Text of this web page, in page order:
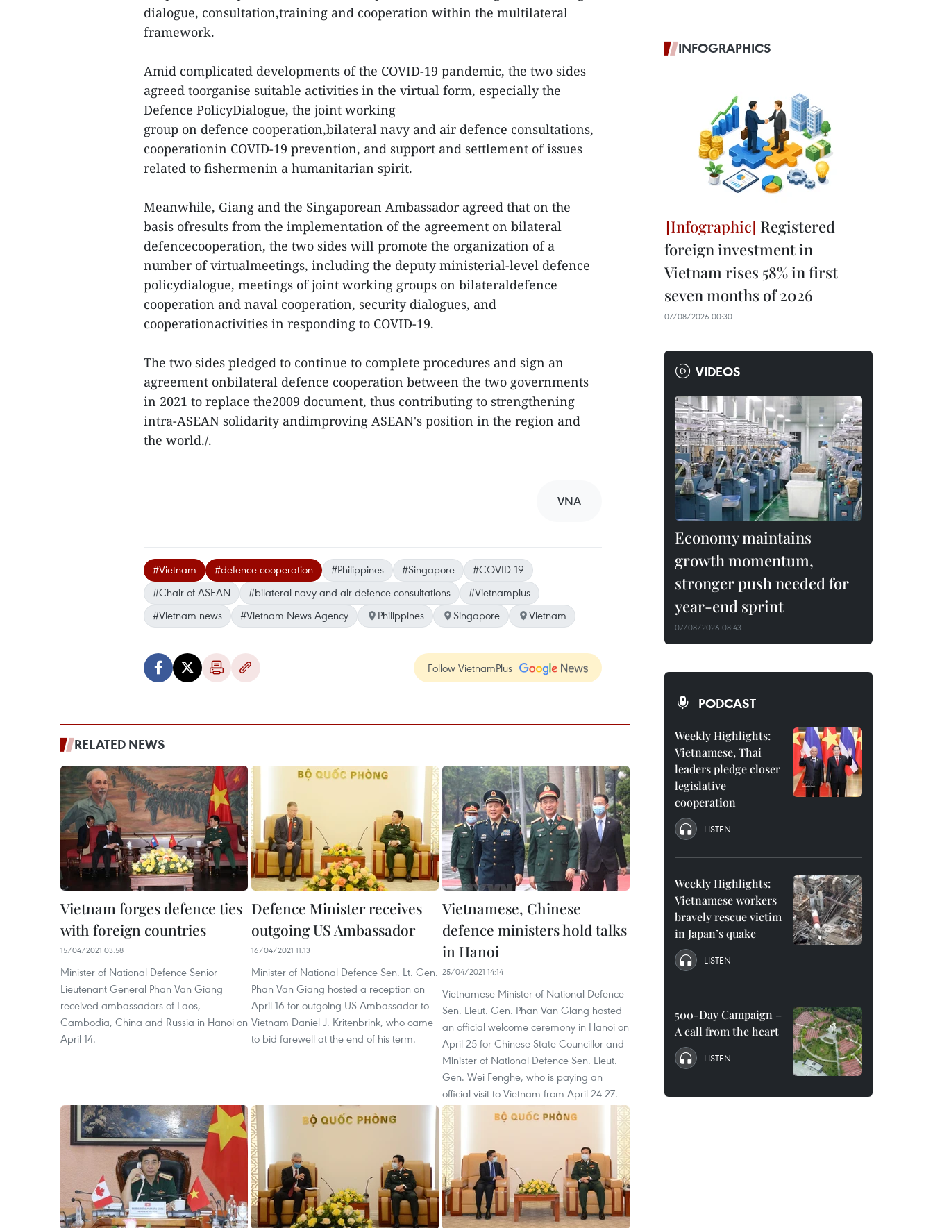
dialogue, consultation,training and cooperation within the multilateral
framework.
Amid complicated developments of the COVID-19 pandemic, the two sides
agreed toorganise suitable activities in the virtual form, especially the
Defence PolicyDialogue, the joint working
group on defence cooperation,bilateral navy and air defence consultations,
cooperationin COVID-19 prevention, and support and settlement of issues
related to fishermenin a humanitarian spirit.
Meanwhile, Giang and the Singaporean Ambassador agreed that on the
basis ofresults from the implementation of the agreement on bilateral
defencecooperation, the two sides will promote the organization of a
number of virtualmeetings, including the deputy ministerial-level defence
policydialogue, meetings of joint working groups on bilateraldefence
cooperation and naval cooperation, security dialogues, and
cooperationactivities in responding to COVID-19.
The two sides pledged to continue to complete procedures and sign an
agreement onbilateral defence cooperation between the two governments
in 2021 to replace the2009 document, thus contributing to strengthening
intra-ASEAN solidarity andimproving ASEAN's position in the region and
the world./.
VNA
#Vietnam #defence cooperation #Philippines #Singapore
#COVID-19
#Chair of ASEAN
#bilateral navy and air defence consultations
#Vietnamplus
#Vietnam news
#Vietnam News Agency Philippines Singapore Vietnam
Follow VietnamPlus
RELATED NEWS
Vietnam forges defence ties
with foreign countries
15/04/2021 03:58
Minister of National Defence Senior
Lieutenant General Phan Van Giang
received ambassadors of Laos,
Cambodia, China and Russia in Hanoi on
April 14.
Defence Minister receives
outgoing US Ambassador
16/04/2021 11:13
Minister of National Defence Sen. Lt. Gen.
Phan Van Giang hosted a reception on
April 16 for outgoing US Ambassador to
Vietnam Daniel J. Kritenbrink, who came
to bid farewell at the end of his term.
Vietnamese, Chinese
defence ministers hold talks
in Hanoi
25/04/2021 14:14
Vietnamese Minister of National Defence
Sen. Lieut. Gen. Phan Van Giang hosted
an official welcome ceremony in Hanoi on
April 25 for Chinese State Councillor and
Minister of National Defence Sen. Lieut.
Gen. Wei Fenghe, who is paying an
official visit to Vietnam from April 24-27.
INFOGRAPHICS
Registered
foreign investment in
Vietnam rises 58% in first
seven months of 2026
07/08/2026 00:30
VIDEOS
Economy maintains
growth momentum,
stronger push needed for
year-end sprint
07/08/2026 08:43
PODCAST
Weekly Highlights:
Vietnamese, Thai
leaders pledge closer
legislative
cooperation
LISTEN
Weekly Highlights:
Vietnamese workers
bravely rescue victim
in Japan’s quake
LISTEN
500-Day Campaign –
A call from the heart
LISTEN